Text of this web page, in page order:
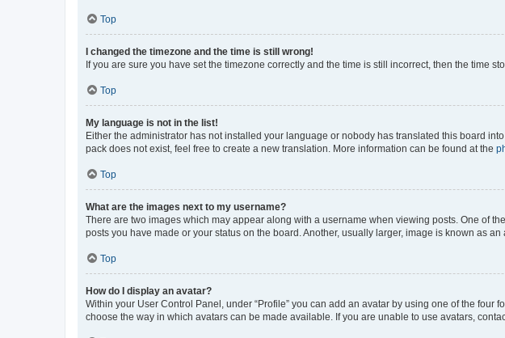
Top
I changed the timezone and the time is still wrong!
If you are sure you have set the timezone correctly and the time is still incorrect, then the time
Top
My language is not in the list!
Either the administrator has not installed your language or nobody has translated this board
pack does not exist, feel free to create a new translation. More information can be found at the
Top
What are the images next to my username?
There are two images which may appear along with a username when viewing posts. One of
posts you have made or your status on the board. Another, usually larger, image is known as
Top
How do I display an avatar?
Within your User Control Panel, under “Profile” you can add an avatar by using one of the
choose the way in which avatars can be made available. If you are unable to use avatars,